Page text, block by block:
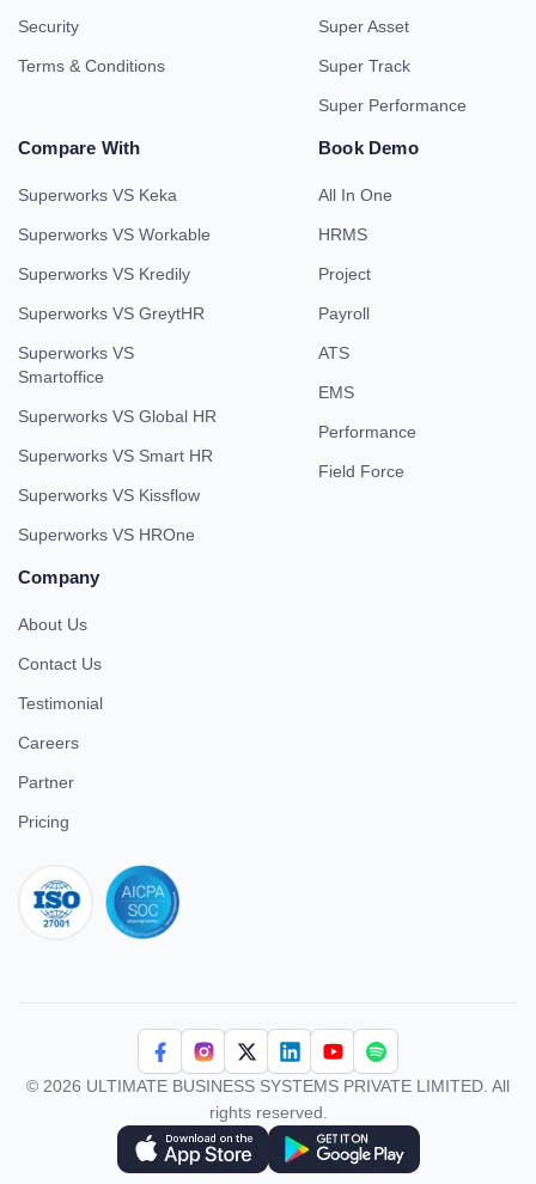
Security
Terms & Conditions
Super Asset
Super Track
Super Performance
Compare With
Superworks VS Keka
Superworks VS Workable
Superworks VS Kredily
Superworks VS GreytHR
Superworks VS
Smartoffice
Superworks VS Global HR
Superworks VS Smart HR
Superworks VS Kissflow
Superworks VS HROne
Book Demo
All In One
HRMS
Project
Payroll
ATS
EMS
Performance
Field Force
Company
About Us
Contact Us
Testimonial
Careers
Partner
Pricing
© 2026 ULTIMATE BUSINESS SYSTEMS PRIVATE LIMITED. All
rights reserved.
Download Superworks HRMS on the App Store
Download Superworks HRMS